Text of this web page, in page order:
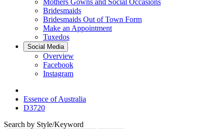
Mothers Gowns and Social Occasions
Bridesmaids
Bridesmaids Out of Town Form
Make an Appointment
Tuxedos
Social Media
Overview
Facebook
Instagram
Essence of Australia
D3720
Search by Style/Keyword